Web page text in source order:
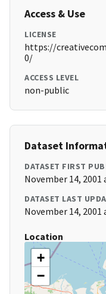
Access & Use
LICENSE
https://
0/
ACCESS LEVEL
non-public
Dataset
DATASET FIRST
November 14, 2001
DATASET LAST
November 14, 2001
Location
+
−